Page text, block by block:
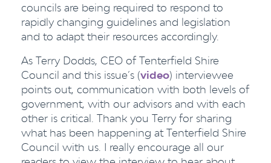
councils are being required to respond to
rapidly changing guidelines and legislation
and to adapt their resources accordingly.
As Terry Dodds, CEO of Tenterfield Shire
Council and this issue’s (video) interviewee
points out, communication with both levels of
government, with our advisors and with each
other is critical. Thank you Terry for sharing
what has been happening at Tenterfield Shire
Council with us. I really encourage all our